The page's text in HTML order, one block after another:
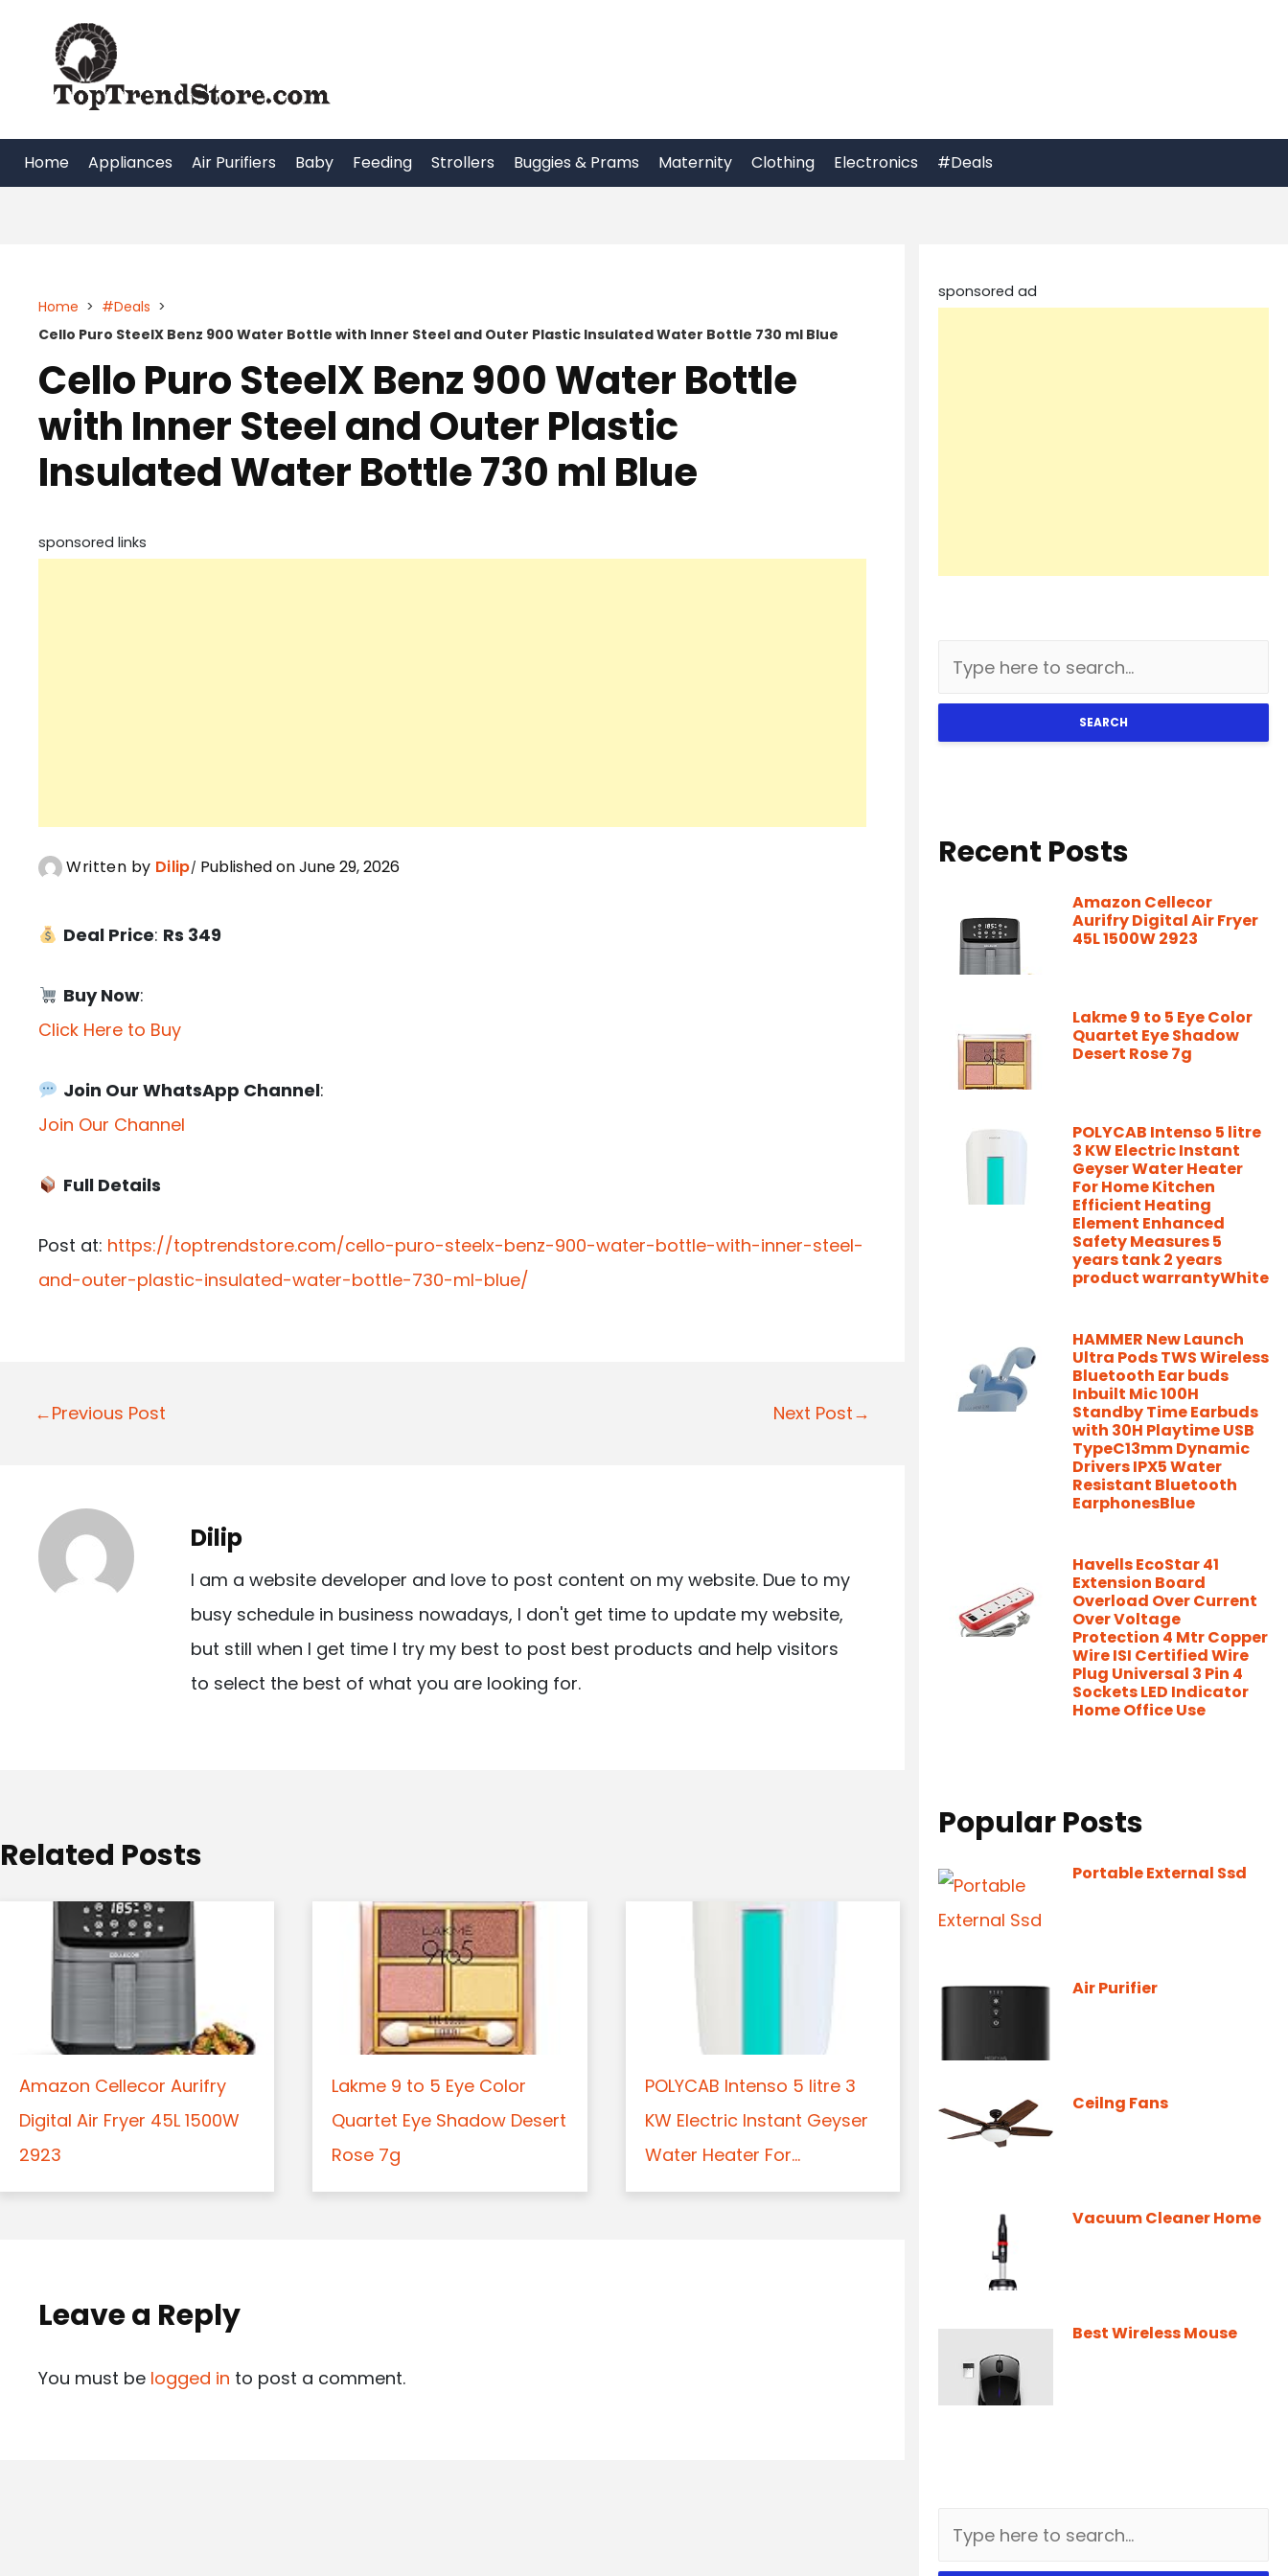
content
Home Appliances Air Purifiers Baby Feeding Strollers Buggies & Prams Maternity Clothing Electronics #Deals
Home > #Deals >
Cello Puro SteelX Benz 900 Water Bottle with Inner Steel and Outer Plastic Insulated Water Bottle 730 ml Blue
Cello Puro SteelX Benz 900 Water Bottle
with Inner Steel and Outer Plastic
Insulated Water Bottle 730 ml Blue
sponsored links
Written by Dilip Published on June 29, 2026
Deal Price: Rs 349
Buy Now:
Click Here to Buy
Join Our WhatsApp Channel:
Join Our Channel
Full Details
Post at: https://toptrendstore.com/cello-puro-steelx-benz-900-water-bottle-with-inner-steel-
and-outer-plastic-insulated-water-bottle-730-ml-blue/
P
n
a
n
←Previous Post Next Post→
Dilip
I am a website developer and love to post content on my website. Due to my
busy schedule in business nowadays, I don't get time to update my website,
but still when I get time I try my best to post best products and help visitors
to select the best of what you are looking for.
Related Posts
Amazon Cellecor Aurifry
Digital Air Fryer 45L 1500W
2923
Lakme 9 to 5 Eye Color
Quartet Eye Shadow Desert
Rose 7g
POLYCAB Intenso 5 litre 3
KW Electric Instant Geyser
Water Heater For...
Leave a Reply
You must be logged in to post a comment.
sponsored ad
SEARCH
Recent Posts
Amazon Cellecor
Aurifry Digital Air Fryer
45L 1500W 2923
Lakme 9 to 5 Eye Color
Quartet Eye Shadow
Desert Rose 7g
POLYCAB Intenso 5 litre
3 KW Electric Instant
Geyser Water Heater
For Home Kitchen
Efficient Heating
Element Enhanced
Safety Measures 5
years tank 2 years
product warrantyWhite
HAMMER New Launch
Ultra Pods TWS Wireless
Bluetooth Ear buds
Inbuilt Mic 100H
Standby Time Earbuds
with 30H Playtime USB
TypeC13mm Dynamic
Drivers IPX5 Water
Resistant Bluetooth
EarphonesBlue
Havells EcoStar 41
Extension Board
Overload Over Current
Over Voltage
Protection 4 Mtr Copper
Wire ISI Certified Wire
Plug Universal 3 Pin 4
Sockets LED Indicator
Home Office Use
Popular Posts
Portable External Ssd
Air Purifier
Ceilng Fans
Vacuum Cleaner Home
Best Wireless Mouse